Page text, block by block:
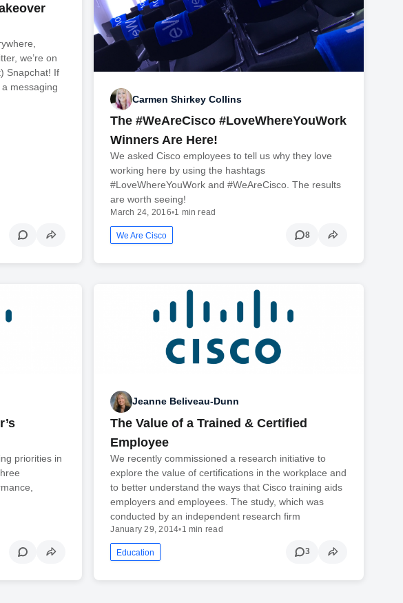
we’re on
Snapchat! If
a messaging
Carmen Shirkey Collins
The #WeAreCisco #LoveWhereYouWork
Winners Are Here!
We asked Cisco employees to tell us why they love
working here by using the hashtags
#LoveWhereYouWork and #WeAreCisco. The results
are worth seeing!
March 24, 2016•1 min read
We Are Cisco 8
priorities in
Jeanne Beliveau-Dunn
The Value of a Trained & Certified
Employee
We recently commissioned a research initiative to
explore the value of certifications in the workplace and
to better understand the ways that Cisco training aids
employers and employees. The study, which was
conducted by an independent research firm
January 29, 2014•1 min read
Education 3